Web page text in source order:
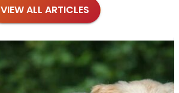
VIEW ALL ARTICLES